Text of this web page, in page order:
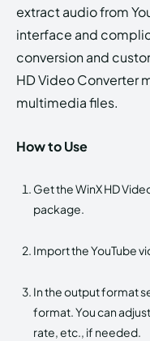
extract audio from
interface and
conversion and
HD Video Converter
multimedia files.
How to Use
Get the WinX HD
package.
Import the YouTube
In the output format
format. You can
rate, etc., if needed.